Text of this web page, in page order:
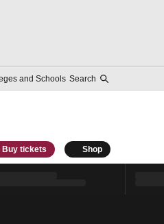
and Schools Search
Buy tickets Shop